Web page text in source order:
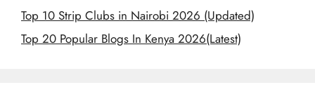
Top 10 Strip Clubs in Nairobi 2026 (Updated)
Top 20 Popular Blogs In Kenya 2026(Latest)